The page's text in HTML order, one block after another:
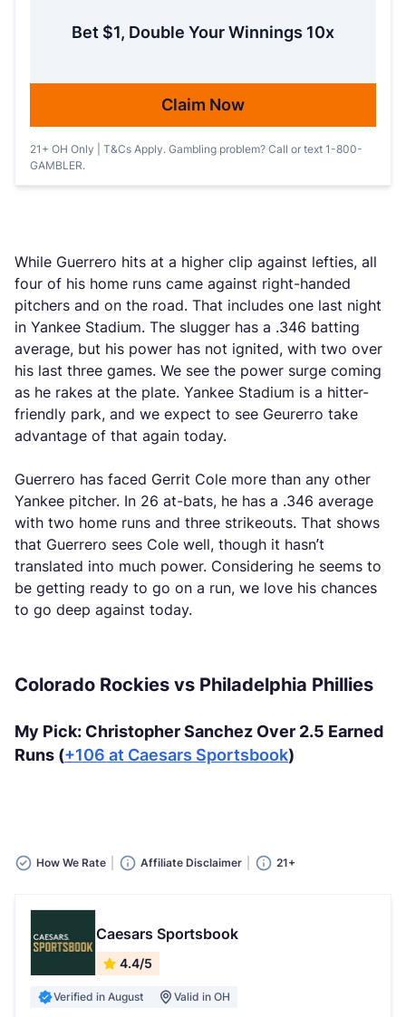
Bet $1, Double Your Winnings 10x
Claim Now
21+ OH Only | T&Cs Apply. Gambling problem? Call or text 1-800-
GAMBLER.
While Guerrero hits at a higher clip against lefties, all
four of his home runs came against right-handed
pitchers and on the road. That includes one last night
in Yankee Stadium. The slugger has a .346 batting
average, but his power has not ignited, with two over
his last three games. We see the power surge coming
as he rakes at the plate. Yankee Stadium is a hitter-
friendly park, and we expect to see Geurerro take
advantage of that again today.
Guerrero has faced Gerrit Cole more than any other
Yankee pitcher. In 26 at-bats, he has a .346 average
with two home runs and three strikeouts. That shows
that Guerrero sees Cole well, though it hasn’t
translated into much power. Considering he seems to
be getting ready to go on a run, we love his chances
to go deep against today.
Colorado Rockies vs Philadelphia Phillies
My Pick: Christopher Sanchez Over 2.5 Earned
Runs (+106 at Caesars Sportsbook)
How We Rate Affiliate Disclaimer 21+
Caesars Sportsbook
4.4/5
Verified in August Valid in OH